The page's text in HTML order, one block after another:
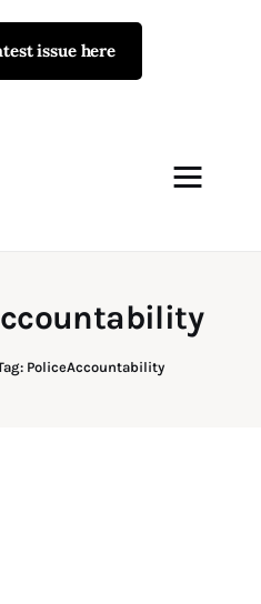
issue here
PoliceAccountability
women with
Views and Trues